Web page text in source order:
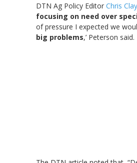
DTN Ag Policy Editor Chris
focusing on need over
of pressure I expected we
big problems,’ Peterson said.